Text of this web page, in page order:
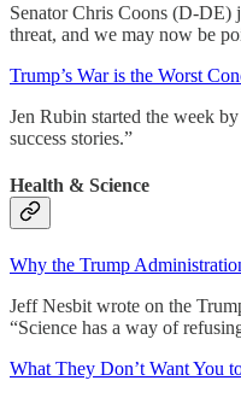
Senator Chris Coons (D-DE)
threat, and we may now be
Trump’s War is the Worst
Jen Rubin started the week
success stories.”
Health & Science
Why the Trump
Jeff Nesbit wrote on the
“Science has a way of
What They Don’t Want You